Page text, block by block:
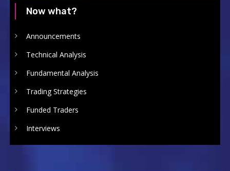
Now what?
Announcements
Technical Analysis
Fundamental Analysis
Trading Strategies
Funded Traders
Interviews